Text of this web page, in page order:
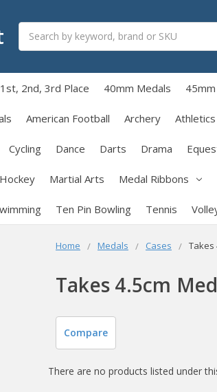
1st, 2nd, 3rd Place 40mm Medals
American Football Archery Athletics
Cycling Dance Darts Drama
Martial Arts Medal Ribbons
Ten Pin Bowling Tennis
Home Medals Cases Takes
Takes 4.5cm
Compare
There are no products listed under